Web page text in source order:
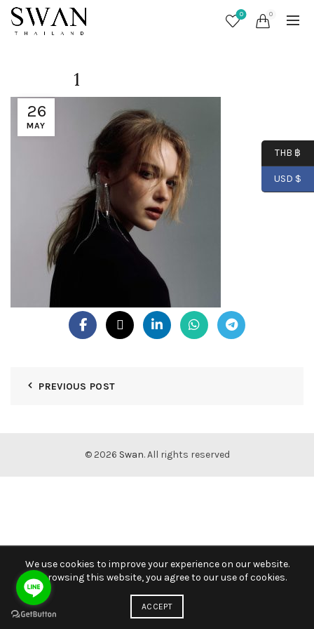
0 0
26
MAY
1
PREVIOUS POST
© 2026 Swan. All rights reserved
THB ฿
USD $
We use cookies to improve your experience on our website.
By browsing this website, you agree to our use of cookies.
ACCEPT